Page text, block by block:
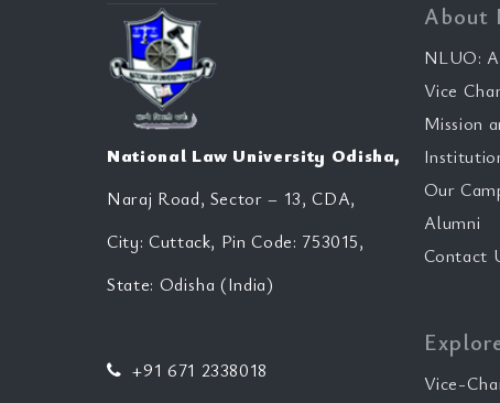
National Law University Odisha,
Naraj Road, Sector – 13, CDA,
City: Cuttack, Pin Code: 753015,
State: Odisha (India)
+91 671 2338018
About
NLUO:
Vice
Mission
Our
Alumni
Contact
Vice-